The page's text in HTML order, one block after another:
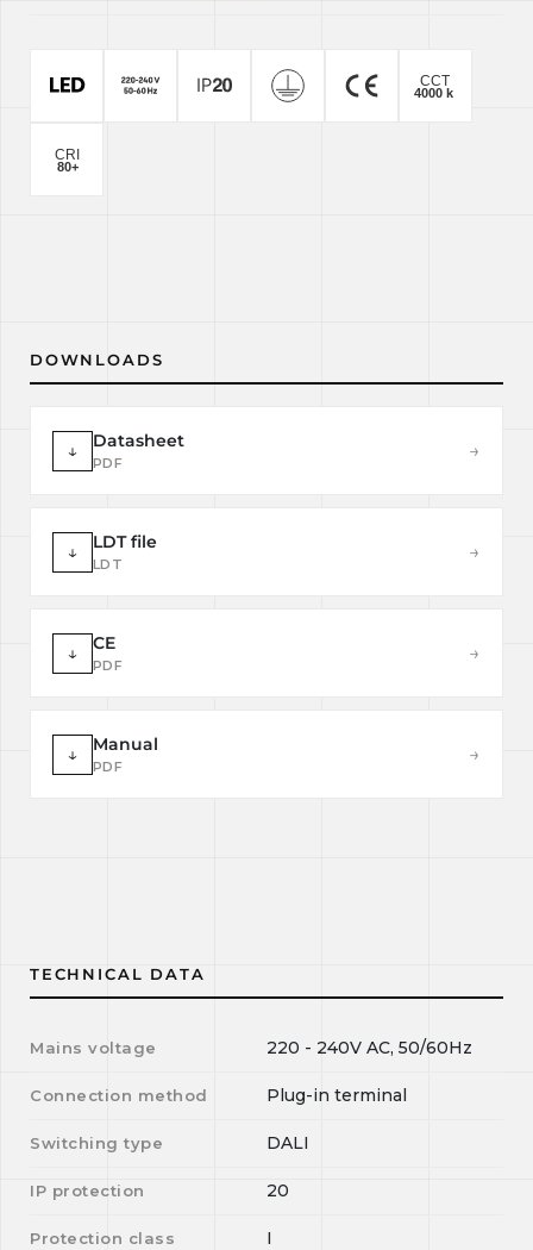
DOWNLOADS
↓ Datasheet
PDF
→
↓ LDT file
LDT
→
↓ CE
PDF
→
↓ Manual
PDF
→
TECHNICAL DATA
Mains voltage 220 - 240V AC, 50/60Hz
Connection method Plug-in terminal
Switching type DALI
IP protection 20
Protection class I